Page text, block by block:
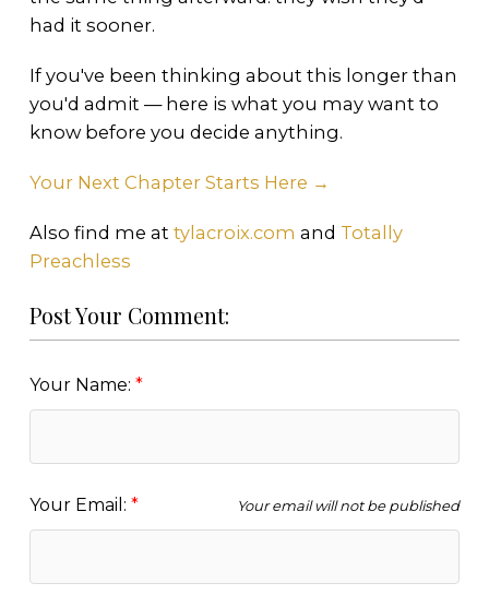
had it sooner.
If you've been thinking about this longer than
you'd admit — here is what you may want to
know before you decide anything.
Your Next Chapter Starts Here →
Also find me at tylacroix.com and Totally
Preachless
Post Your Comment:
Your Name:
Your Email: Your email will not be published